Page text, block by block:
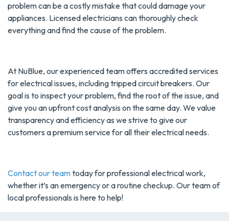
problem can be a costly mistake that could damage your
appliances. Licensed electricians can thoroughly check
everything and find the cause of the problem.
At NuBlue, our experienced team offers accredited services
for electrical issues, including tripped circuit breakers. Our
goal is to inspect your problem, find the root of the issue, and
give you an upfront cost analysis on the same day. We value
transparency and efficiency as we strive to give our
customers a premium service for all their electrical needs.
Contact our teamtoday for professional electrical work,
whether it’s an emergency or a routine checkup. Our team of
local professionals is here to help!